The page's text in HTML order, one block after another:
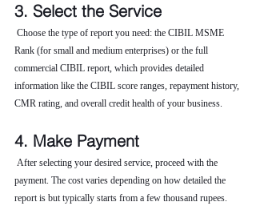
3. Select the Service
Choose the type of report you need: the CIBIL MSME
Rank (for small and medium enterprises) or the full
commercial CIBIL report, which provides detailed
information like the CIBIL score ranges, repayment history,
CMR rating, and overall credit health of your business.
4. Make Payment
After selecting your desired service, proceed with the
payment. The cost varies depending on how detailed the
report is but typically starts from a few thousand rupees.